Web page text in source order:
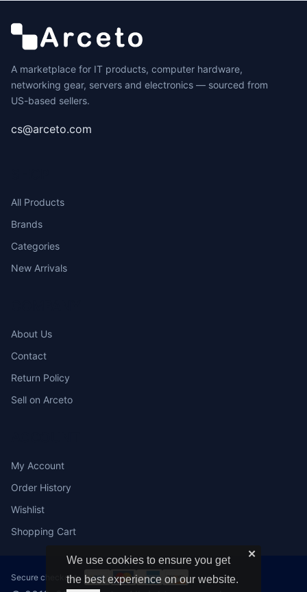
A marketplace for IT products, computer hardware,
networking gear, servers and electronics — sourced from
US-based sellers.
cs@arceto.com
All Products
Brands
Categories
New Arrivals
About Us
Contact
Return Policy
Sell on Arceto
My Account
Order History
Wishlist
Shopping Cart
Secure checkout:
✕
We use cookies to ensure you get
the best experience on our website.